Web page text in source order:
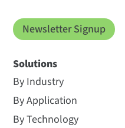
Newsletter Signup
Solutions
By Industry
By Application
By Technology